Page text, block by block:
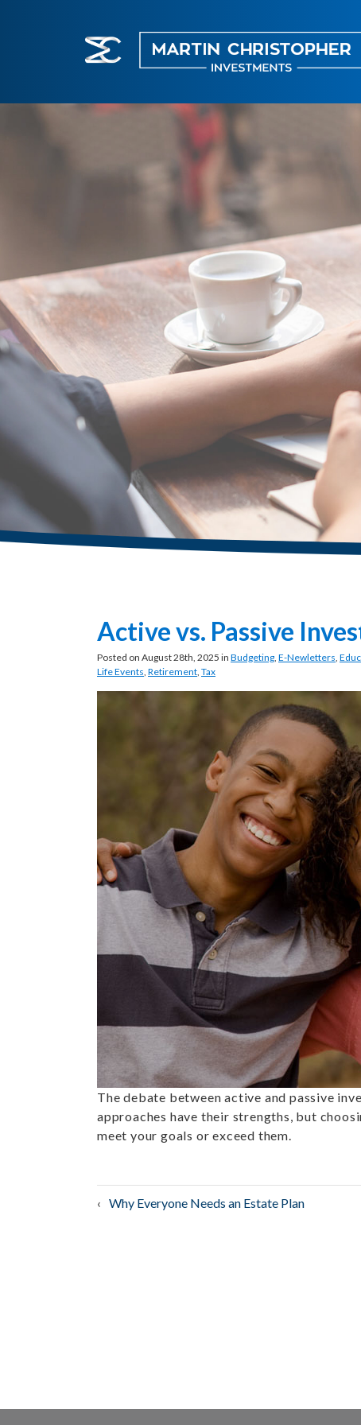
Active vs. Passive
Posted on August 28th, 2025 in Budgeting, E-Newletters,
Life Events, Retirement, Tax
The debate between active and passive
approaches have their strengths, but
meet your goals or exceed them.
Post
Why Everyone Needs an Estate Plan